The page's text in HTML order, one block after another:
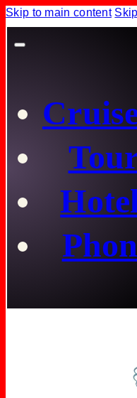
Skip to main content